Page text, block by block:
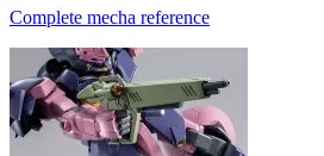
Complete mecha reference